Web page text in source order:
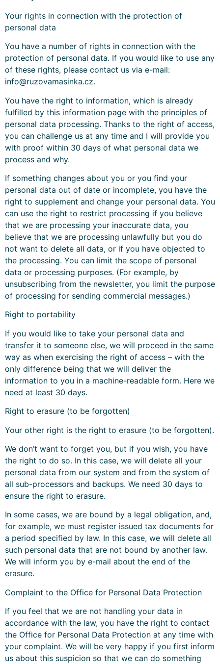
Your rights in connection with the protection of
personal data
You have a number of rights in connection with the
protection of personal data. If you would like to use any
of these rights, please contact us via e-mail:
info@ruzovamasinka.cz.
You have the right to information, which is already
fulfilled by this information page with the principles of
personal data processing. Thanks to the right of access,
you can challenge us at any time and I will provide you
with proof within 30 days of what personal data we
process and why.
If something changes about you or you find your
personal data out of date or incomplete, you have the
right to supplement and change your personal data. You
can use the right to restrict processing if you believe
that we are processing your inaccurate data, you
believe that we are processing unlawfully but you do
not want to delete all data, or if you have objected to
the processing. You can limit the scope of personal
data or processing purposes. (For example, by
unsubscribing from the newsletter, you limit the purpose
of processing for sending commercial messages.)
Right to portability
If you would like to take your personal data and
transfer it to someone else, we will proceed in the same
way as when exercising the right of access – with the
only difference being that we will deliver the
information to you in a machine-readable form. Here we
need at least 30 days.
Right to erasure (to be forgotten)
Your other right is the right to erasure (to be forgotten).
We don’t want to forget you, but if you wish, you have
the right to do so. In this case, we will delete all your
personal data from our system and from the system of
all sub-processors and backups. We need 30 days to
ensure the right to erasure.
In some cases, we are bound by a legal obligation, and,
for example, we must register issued tax documents for
a period specified by law. In this case, we will delete all
such personal data that are not bound by another law.
We will inform you by e-mail about the end of the
erasure.
Complaint to the Office for Personal Data Protection
If you feel that we are not handling your data in
accordance with the law, you have the right to contact
the Office for Personal Data Protection at any time with
your complaint. We will be very happy if you first inform
us about this suspicion so that we can do something